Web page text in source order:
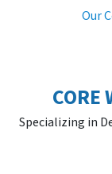
Our
Specializing in